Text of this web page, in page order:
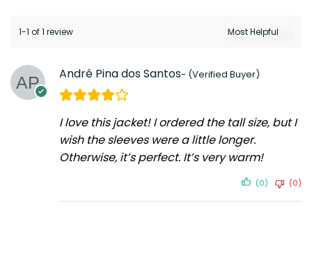
1-1 of 1 review
André Pina dos Santos
I love this jacket! I ordered the tall size, but I
wish the sleeves were a little longer.
Otherwise, it’s perfect. It’s very warm!
(0) (0)